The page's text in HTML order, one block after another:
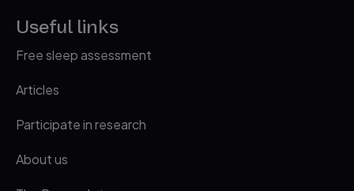
Useful links
Free sleep assessment
Articles
Participate in research
About us